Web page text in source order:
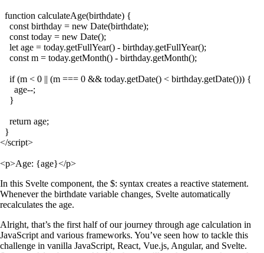
  function calculateAge(birthdate) {
    const birthday = new Date(birthdate);
    const today = new Date();
    let age = today.getFullYear() - birthday.getFullYear();
    const m = today.getMonth() - birthday.getMonth();
    if (m < 0 || (m === 0 && today.getDate() < birthday.getDate())) {
      age--;
    }
    return age;
  }
</script>
In this Svelte component, the $: syntax creates a reactive statement.
Whenever the birthdate variable changes, Svelte automatically
recalculates the age.
Alright, that’s the first half of our journey through age calculation in
JavaScript and various frameworks. You’ve seen how to tackle this
challenge in vanilla JavaScript, React, Vue.js, Angular, and Svelte.